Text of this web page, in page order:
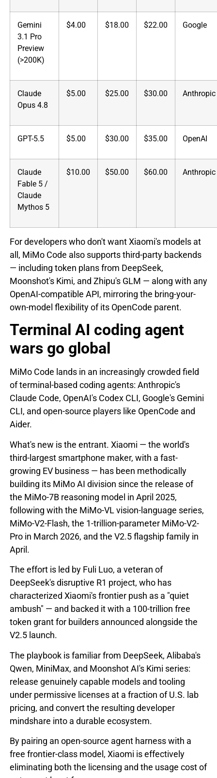
Gemini
3.1 Pro
Preview
(>200K)
$4.00 $18.00 $22.00 Google
Claude
Opus 4.8
$5.00 $25.00 $30.00 Anthropic
GPT-5.5 $5.00 $30.00 $35.00 OpenAI
Claude
Fable 5 /
Claude
Mythos 5
$10.00 $50.00 $60.00 Anthropic
For developers who don't want Xiaomi's models at
all, MiMo Code also supports third-party backends
— including token plans from DeepSeek,
Moonshot's Kimi, and Zhipu's GLM — along with any
OpenAI-compatible API, mirroring the bring-your-
own-model flexibility of its OpenCode parent.
Terminal AI coding agent
wars go global
MiMo Code lands in an increasingly crowded field
of terminal-based coding agents: Anthropic's
Claude Code, OpenAI's Codex CLI, Google's Gemini
CLI, and open-source players like OpenCode and
Aider.
What's new is the entrant. Xiaomi — the world's
third-largest smartphone maker, with a fast-
growing EV business — has been methodically
building its MiMo AI division since the release of
the MiMo-7B reasoning model in April 2025,
following with the MiMo-VL vision-language series,
MiMo-V2-Flash, the 1-trillion-parameter MiMo-V2-
Pro in March 2026, and the V2.5 flagship family in
April.
The effort is led by Fuli Luo, a veteran of
DeepSeek's disruptive R1 project, who has
characterized Xiaomi's frontier push as a "quiet
ambush" — and backed it with a 100-trillion free
token grant for builders announced alongside the
V2.5 launch.
The playbook is familiar from DeepSeek, Alibaba's
Qwen, MiniMax, and Moonshot AI's Kimi series:
release genuinely capable models and tooling
under permissive licenses at a fraction of U.S. lab
pricing, and convert the resulting developer
mindshare into a durable ecosystem.
By pairing an open-source agent harness with a
free frontier-class model, Xiaomi is effectively
eliminating both the licensing and the usage cost of